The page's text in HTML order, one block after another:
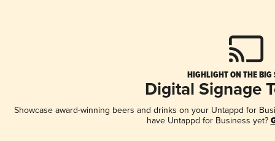
HIGHLIGHT ON THE BIG
Digital Signage
Showcase award-winning beers and drinks on your Untappd for
have Untappd for Business yet?